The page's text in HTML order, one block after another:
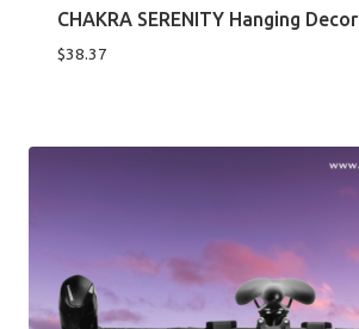
CHAKRA SERENITY Hanging Decor
$38.37